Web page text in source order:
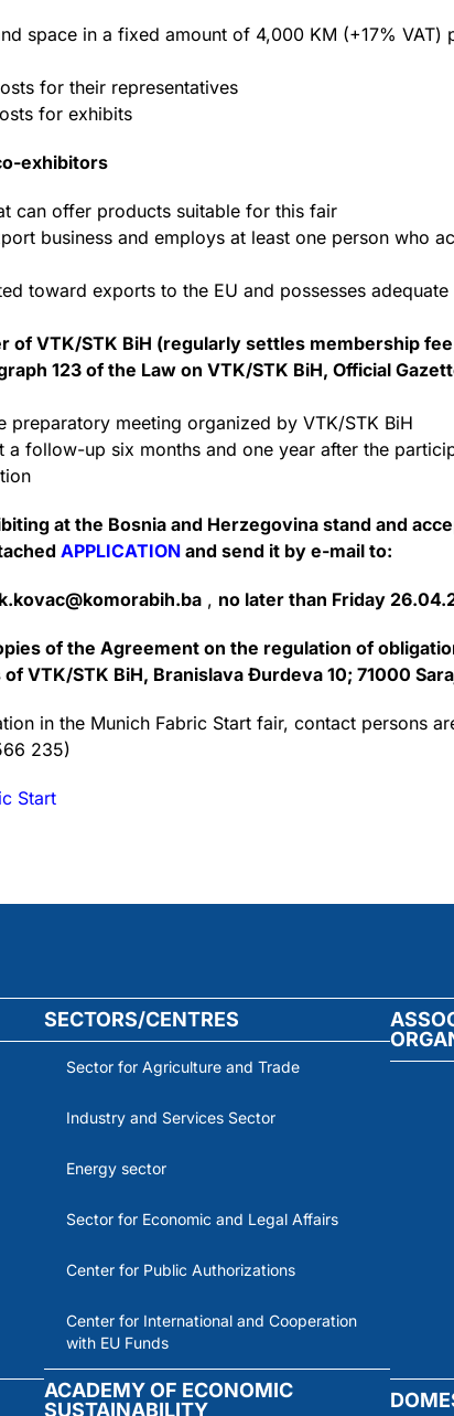
space in a fixed amount of 4,000 KM (+17% VAT)
for their representatives
for exhibits
exhibitors
can offer products suitable for this fair
business and employs at least one person who
toward exports to the EU and possesses
of VTK/STK BiH (regularly settles membership
123 of the Law on VTK/STK BiH, Official
preparatory meeting organized by VTK/STK BiH
a follow-up six months and one year after the
at the Bosnia and Herzegovina stand and
APPLICATION and send it by e-mail to:
, no later than Friday
of the Agreement on the regulation of
VTK/STK BiH, Branislava Đurdeva 10; 71000
in the Munich Fabric Start fair, contact persons
235)
Start
SECTORS/CENTRES
Sector for Agriculture and Trade
Industry and Services Sector
Energy sector
Sector for Economic and Legal Affairs
Center for Public Authorizations
Center for International and Cooperation
with EU Funds
ACADEMY OF ECONOMIC
SUSTAINABILITY